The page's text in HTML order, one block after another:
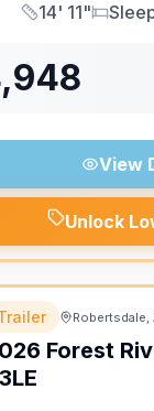
Length
14' 11"
Sleeps
View
Unlock
Robertsdale,
Forest